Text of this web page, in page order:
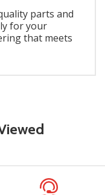
parts and
for your
that meets